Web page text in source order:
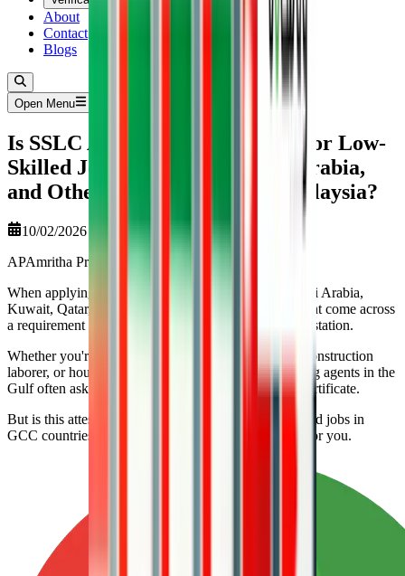
About
Contact
Blogs
Open Menu
Is SSLC Attestation Mandatory for Low-
Skilled Jobs in the UAE, Saudi Arabia,
and Other GCC Countries & Malaysia?
10/02/2026
APAmritha Prasannan
When applying for low-skilled jobs in the UAE, Saudi Arabia,
Kuwait, Qatar, Oman, Malaysia, or Bahrain, you might come across
a requirement you didn’t expect: SSLC certificate attestation.
Whether you're working as a cleaner, driver, helper, construction
laborer, or housekeeper, employers and visa processing agents in the
Gulf often ask for your attested 10th-grade (SSLC) certificate.
But is this attestation truly mandatory for all low-skilled jobs in
GCC countries? Let’s break it down in simple terms for you.